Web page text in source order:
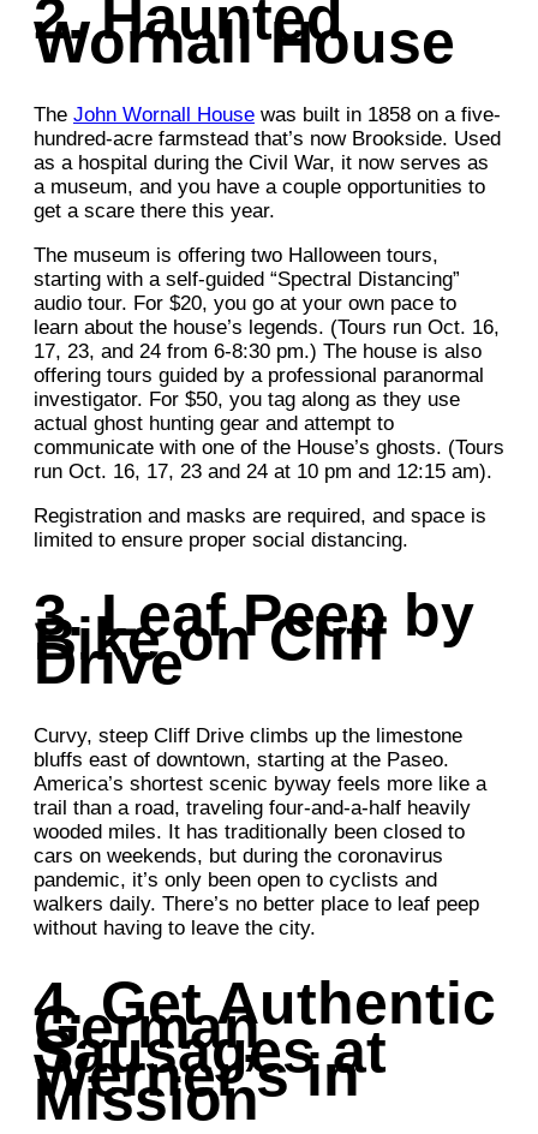
2. Haunted
Wornall House
The John Wornall House was built in 1858 on a five-
hundred-acre farmstead that’s now Brookside. Used
as a hospital during the Civil War, it now serves as
a museum, and you have a couple opportunities to
get a scare there this year.
The museum is offering two Halloween tours,
starting with a self-guided “Spectral Distancing”
audio tour. For $20, you go at your own pace to
learn about the house’s legends. (Tours run Oct. 16,
17, 23, and 24 from 6-8:30 pm.) The house is also
offering tours guided by a professional paranormal
investigator. For $50, you tag along as they use
actual ghost hunting gear and attempt to
communicate with one of the House’s ghosts. (Tours
run Oct. 16, 17, 23 and 24 at 10 pm and 12:15 am).
Registration and masks are required, and space is
limited to ensure proper social distancing.
3. Leaf Peep by
Bike on Cliff
Drive
Curvy, steep Cliff Drive climbs up the limestone
bluffs east of downtown, starting at the Paseo.
America’s shortest scenic byway feels more like a
trail than a road, traveling four-and-a-half heavily
wooded miles. It has traditionally been closed to
cars on weekends, but during the coronavirus
pandemic, it’s only been open to cyclists and
walkers daily. There’s no better place to leaf peep
without having to leave the city.
4. Get Authentic
German
Sausages at
Werner’s in
Mission